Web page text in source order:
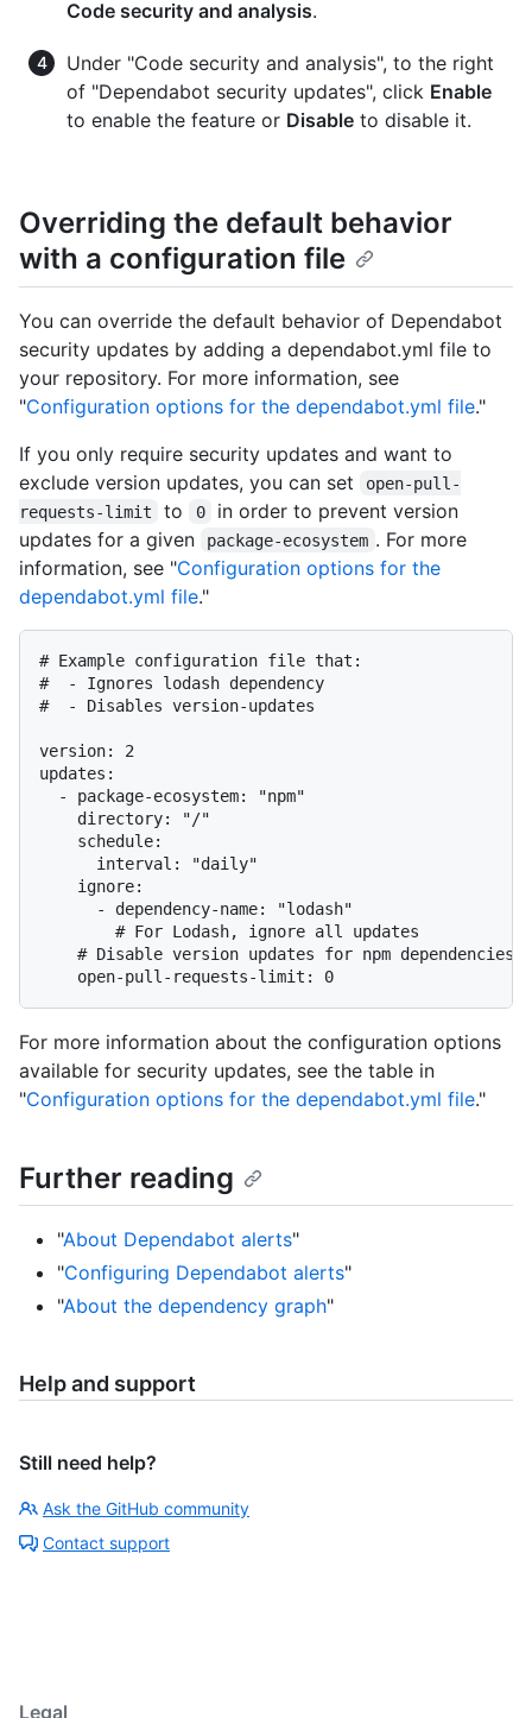
Code security and analysis.
Under "Code security and analysis", to the right
of "Dependabot security updates", click Enable
to enable the feature or Disable to disable it.
Overriding the default behavior
with a configuration file
You can override the default behavior of Dependabot
security updates by adding a dependabot.yml file to
your repository. For more information, see
"Configuration options for the dependabot.yml file."
If you only require security updates and want to
exclude version updates, you can set
open-pull-
requests-limit
to 0
in order to prevent version
updates for a given
package-ecosystem . For more
information, see "Configuration options for the
dependabot.yml file."
# Example configuration file that:
#  - Ignores lodash dependency
#  - Disables version-updates
version: 2
updates:
  - package-ecosystem: "npm"
    directory: "/"
    schedule:
      interval: "daily"
    ignore:
      - dependency-name: "lodash"
        # For Lodash, ignore all updates
    # Disable version updates for npm dependencies
For more information about the configuration options
available for security updates, see the table in
"Configuration options for the dependabot.yml file."
Further reading
"About Dependabot alerts"
"Configuring Dependabot alerts"
"About the dependency graph"
Help and support
Still need help?
Ask the GitHub community
Contact support
Legal